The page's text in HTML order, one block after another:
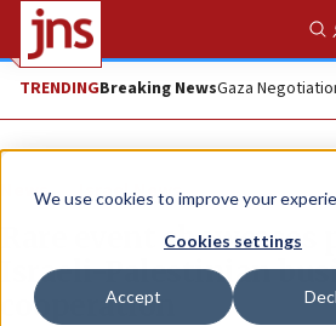
We use cookies to improve your
Cookies settings
Accept
TRENDINGBreaking NewsGaza
News Israel News
Rare event
Israeli-Palestinian
cooperation